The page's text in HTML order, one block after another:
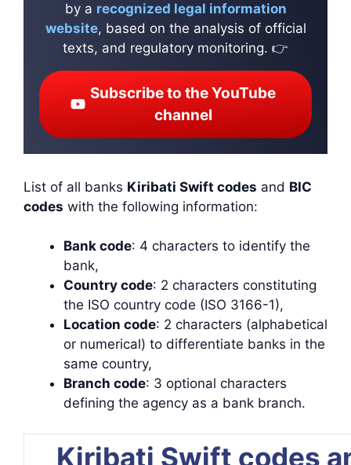
by a recognized legal information
website, based on the analysis of official
texts, and regulatory monitoring. 👉
Subscribe to the YouTube
channel
List of all banks Kiribati Swift codes and BIC
codes with the following information:
Bank code: 4 characters to identify the
bank,
Country code: 2 characters constituting
the ISO country code (ISO 3166-1),
Location code: 2 characters (alphabetical
or numerical) to differentiate banks in the
same country,
Branch code: 3 optional characters
defining the agency as a bank branch.
Kiribati Swift codes